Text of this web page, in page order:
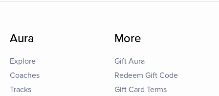
Aura
Explore
Coaches
Tracks
More
Gift Aura
Redeem Gift Code
Gift Card Terms